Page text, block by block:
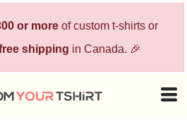
or moreof custom t-shirts or
shipping in Canada. 🎉